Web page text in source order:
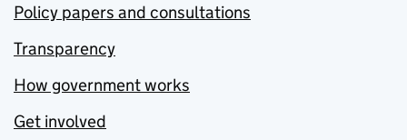
Policy papers and consultations
Transparency
How government works
Get involved